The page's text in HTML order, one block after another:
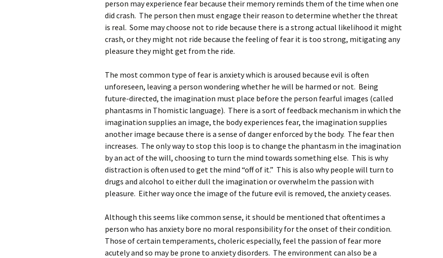
person may experience fear because their memory reminds them of the time when one
did crash. The person then must engage their reason to determine whether the threat
is real. Some may choose not to ride because there is a strong actual likelihood it might
crash, or they might not ride because the feeling of fear it is too strong, mitigating any
pleasure they might get from the ride.
The most common type of fear is anxiety which is aroused because evil is often
unforeseen, leaving a person wondering whether he will be harmed or not. Being
future-directed, the imagination must place before the person fearful images (called
phantasms in Thomistic language). There is a sort of feedback mechanism in which the
imagination supplies an image, the body experiences fear, the imagination supplies
another image because there is a sense of danger enforced by the body. The fear then
increases. The only way to stop this loop is to change the phantasm in the imagination
by an act of the will, choosing to turn the mind towards something else. This is why
distraction is often used to get the mind “off of it.” This is also why people will turn to
drugs and alcohol to either dull the imagination or overwhelm the passion with
pleasure. Either way once the image of the future evil is removed, the anxiety ceases.
Although this seems like common sense, it should be mentioned that oftentimes a
person who has anxiety bore no moral responsibility for the onset of their condition.
Those of certain temperaments, choleric especially, feel the passion of fear more
acutely and so may be prone to anxiety disorders. The environment can also be a